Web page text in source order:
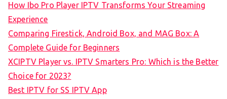
How Ibo Pro Player IPTV Transforms Your Streaming
Experience
Comparing Firestick, Android Box, and MAG Box: A
Complete Guide for Beginners
XCIPTV Player vs. IPTV Smarters Pro: Which is the Better
Choice for 2023?
Best IPTV for SS IPTV App